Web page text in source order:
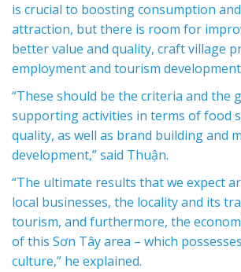
is crucial to boosting consumption
attraction, but there is room for
better value and quality, craft village
employment and tourism
“These should be the criteria and the
supporting activities in terms of food
quality, as well as brand building and
development,” said Thuận.
“The ultimate results that we expect
local businesses, the locality and its
tourism, and furthermore, the
of this Sơn Tây area – which
culture,” he explained.